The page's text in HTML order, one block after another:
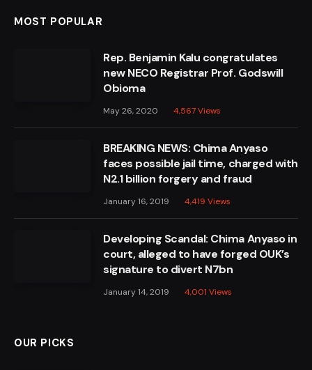
MOST POPULAR
Rep. Benjamin Kalu congratulates
new NECO Registrar Prof. Godswill
Obioma
May 26, 2020 4,567Views
BREAKING NEWS: Chima Anyaso
faces possible jail time, charged with
N2.1 billion forgery and fraud
January 16, 2019 4,419 Views
Developing Scandal: Chima Anyaso in
court, alleged to have forged OUK’s
signature to divert N7bn
January 14, 2019 4,001 Views
OUR PICKS